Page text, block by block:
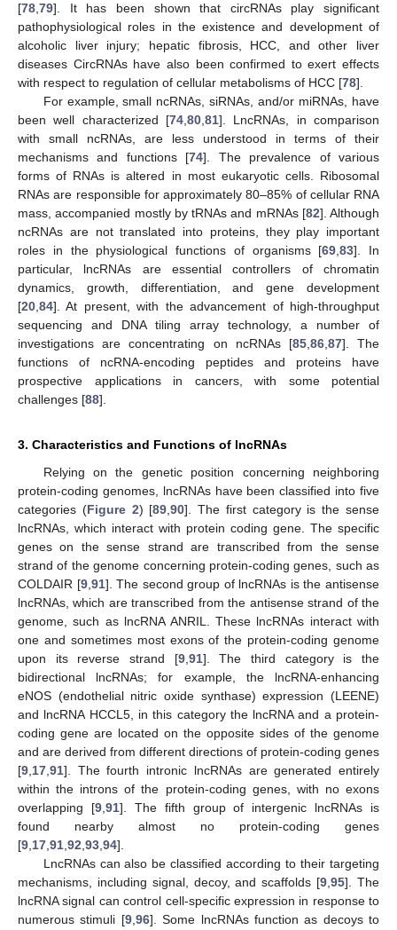
[78,79]. It has been shown that circRNAs play significant
pathophysiological roles in the existence and development of
alcoholic liver injury; hepatic fibrosis, HCC, and other liver
diseases CircRNAs have also been confirmed to exert effects
with respect to regulation of cellular metabolisms of HCC [78].
For example, small ncRNAs, siRNAs, and/or miRNAs, have
been well characterized [74,80,81]. LncRNAs, in comparison
with small ncRNAs, are less understood in terms of their
mechanisms and functions [74]. The prevalence of various
forms of RNAs is altered in most eukaryotic cells. Ribosomal
RNAs are responsible for approximately 80–85% of cellular RNA
mass, accompanied mostly by tRNAs and mRNAs [82]. Although
ncRNAs are not translated into proteins, they play important
roles in the physiological functions of organisms [69,83]. In
particular, lncRNAs are essential controllers of chromatin
dynamics, growth, differentiation, and gene development
[20,84]. At present, with the advancement of high-throughput
sequencing and DNA tiling array technology, a number of
investigations are concentrating on ncRNAs [85,86,87]. The
functions of ncRNA-encoding peptides and proteins have
prospective applications in cancers, with some potential
challenges [88].
3. Characteristics and Functions of lncRNAs
Relying on the genetic position concerning neighboring
protein-coding genomes, lncRNAs have been classified into five
categories (Figure 2) [89,90]. The first category is the sense
lncRNAs, which interact with protein coding gene. The specific
genes on the sense strand are transcribed from the sense
strand of the genome concerning protein-coding genes, such as
COLDAIR [9,91]. The second group of lncRNAs is the antisense
lncRNAs, which are transcribed from the antisense strand of the
genome, such as lncRNA ANRIL. These lncRNAs interact with
one and sometimes most exons of the protein-coding genome
upon its reverse strand [9,91]. The third category is the
bidirectional lncRNAs; for example, the lncRNA-enhancing
eNOS (endothelial nitric oxide synthase) expression (LEENE)
and lncRNA HCCL5, in this category the lncRNA and a protein-
coding gene are located on the opposite sides of the genome
and are derived from different directions of protein-coding genes
[9,17,91]. The fourth intronic lncRNAs are generated entirely
within the introns of the protein-coding genes, with no exons
overlapping [9,91]. The fifth group of intergenic lncRNAs is
found nearby almost no protein-coding genes
[9,17,91,92,93,94].
LncRNAs can also be classified according to their targeting
mechanisms, including signal, decoy, and scaffolds [9,95]. The
lncRNA signal can control cell-specific expression in response to
numerous stimuli [9,96]. Some lncRNAs function as decoys to